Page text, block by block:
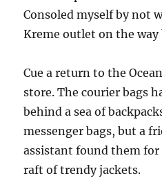
Consoled myself by not
Kreme outlet on the way
Cue a return to the
store. The courier bags
behind a sea of
messenger bags, but a
assistant found them
raft of trendy jackets.